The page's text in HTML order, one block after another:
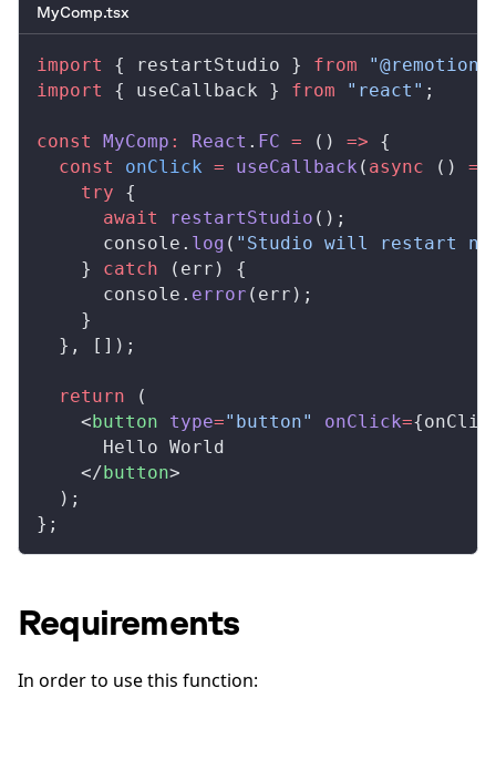
MyComp.tsx
import { restartStudio } from
import
{ useCallback } from "react" ;
const MyComp : React . FC = () => {
  const
onClick = useCallback ( async () =>
    try
{
      await
restartStudio ();
console . log ( "Studio will restart
    }
catch ( err ) {
console . error ( err );
    }
  }, []);
  return
(
    <
button type="button" onClick={
      Hello World
    </
button>
  );
};
Requirements
In order to use this function: